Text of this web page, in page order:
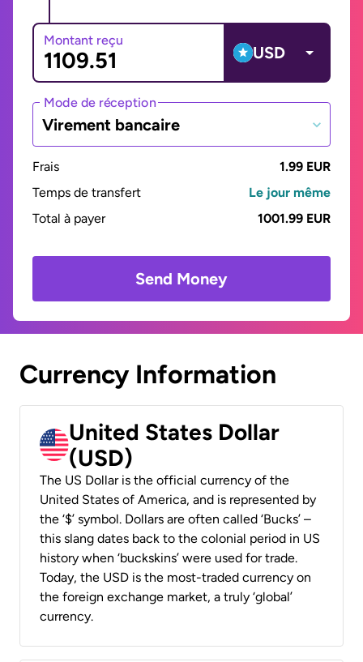
Montant reçu
USD
Mode de réception
Virement bancaire
Frais
1.99 EUR
Temps de transfert
Le jour même
Total à payer
1001.99 EUR
Send Money
Currency Information
United States Dollar
(USD)
The US Dollar is the official currency of the
United States of America, and is represented by
the ‘$’ symbol. Dollars are often called ‘Bucks’ –
this slang dates back to the colonial period in US
history when ‘buckskins’ were used for trade.
Today, the USD is the most-traded currency on
the foreign exchange market, a truly ‘global’
currency.